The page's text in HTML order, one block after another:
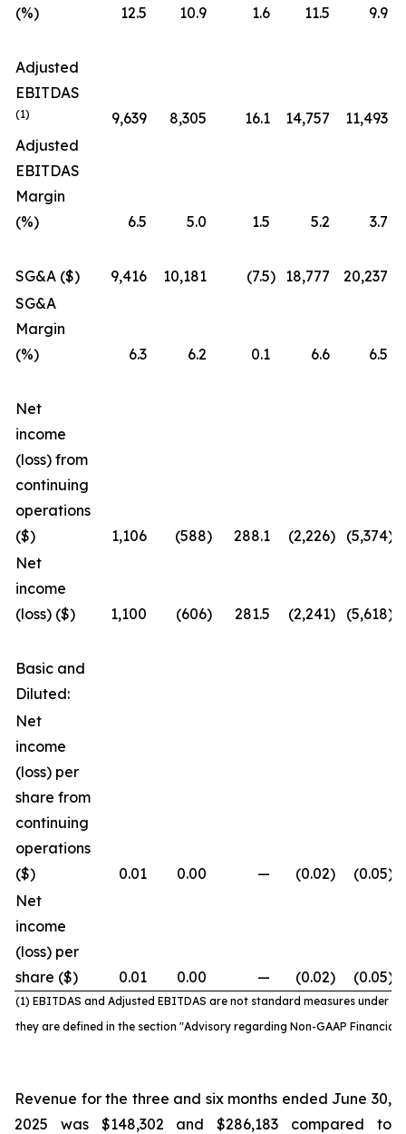
(%) 12.5 10.9 1.6 11.5 9.9
Adjusted
EBITDAS
(1) 9,639 8,305 16.1 14,757
11,493
Adjusted
EBITDAS
Margin
(%)
6.5 5.0 1.5 5.2 3.7
SG&A ($) 9,416 10,181 (7.5) 18,777
20,237
SG&A
Margin
(%)
6.3 6.2 0.1 6.6 6.5
Net
income
(loss) from
continuing
operations
($)
1,106 (588) 288.1 (2,226) (5,374)
Net
income
(loss) ($)
1,100 (606) 281.5 (2,241) (5,618)
Basic and
Diluted:
Net
income
(loss) per
share from
continuing
operations
($)
0.01 0.00 — (0.02) (0.05)
Net
income
(loss) per
share ($)
0.01 0.00 — (0.02) (0.05)
(1) EBITDAS and Adjusted EBITDAS are not standard measures under
they are defined in the section "Advisory regarding Non-GAAP Financial
Revenue for the three and six months ended June 30,
2025 was $148,302 and $286,183 compared to